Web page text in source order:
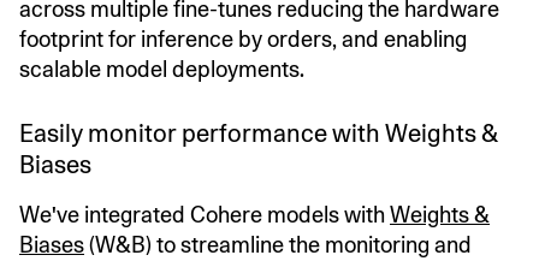
across multiple fine-tunes reducing the hardware
footprint for inference by orders, and enabling
scalable model deployments.
Easily monitor performance with Weights &
Biases
We've integrated Cohere models withWeights &
Biases(W&B) to streamline the monitoring and